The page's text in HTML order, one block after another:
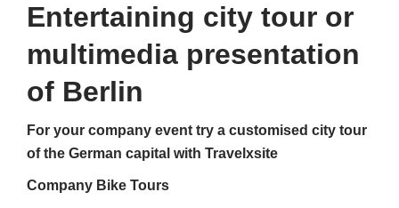
Entertaining city tour or
multimedia presentation
of Berlin
For your company event try a customised city tour
of the German capital with Travelxsite
Company Bike Tours